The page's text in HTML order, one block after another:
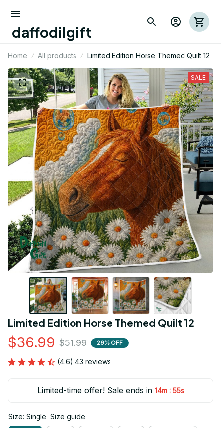
daffodilgift
Home All products Limited Edition Horse Themed Quilt 12
SALE
Limited Edition Horse Themed Quilt 12
$36.99 $51.99 29% OFF
(4.6) 43 reviews
Limited-time offer! Sale ends in 14m : 54s
Size: Single Size guide